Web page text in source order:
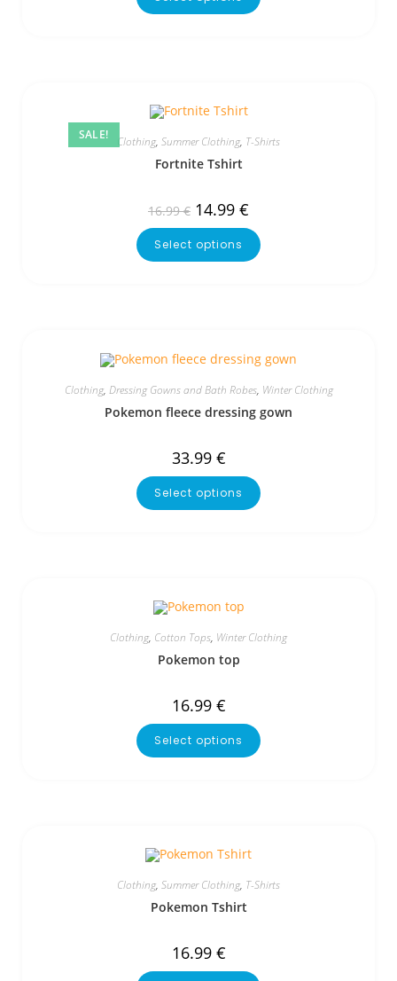
SALE! Clothing, Summer Clothing, T-Shirts
Fortnite Tshirt
16.99€ 14.99 €
Select options
Clothing, Dressing Gowns and Bath Robes, Winter Clothing
Pokemon fleece dressing gown
33.99 €
Select options
Clothing, Cotton Tops, Winter Clothing
Pokemon top
16.99 €
Select options
Clothing, Summer Clothing, T-Shirts
Pokemon Tshirt
16.99 €